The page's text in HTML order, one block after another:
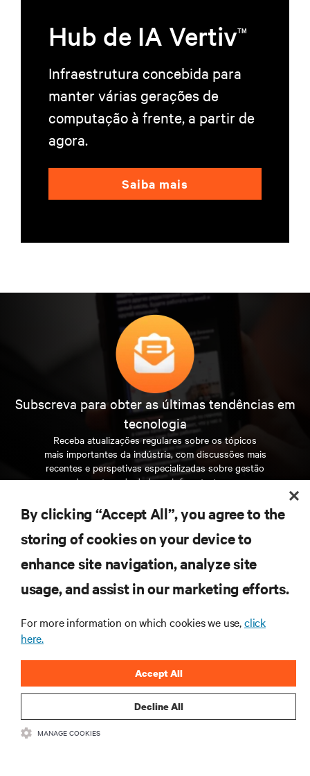
Hub de IA VertivTM
Infraestrutura concebida para
manter várias gerações de
computação à frente, a partir de
agora.
Saiba mais
Subscreva para obter as últimas tendências em
tecnologia
Receba atualizações regulares sobre os tópicos
mais importantes da indústria, com discussões mais
recentes e perspetivas especializadas sobre gestão
de centros de dados e infraestruturas.
INSCREVA-SE AGORA
RECURSOS
CORPORATIVO
LIGUE-SE A NÓS
By clicking “Accept All”, you agree to the
storing of cookies on your device to
enhance site navigation, analyze site
usage, and assist in our marketing efforts.
For more information on which cookies we use,click
here.
Decline All
Accept All
MANAGE COOKIES